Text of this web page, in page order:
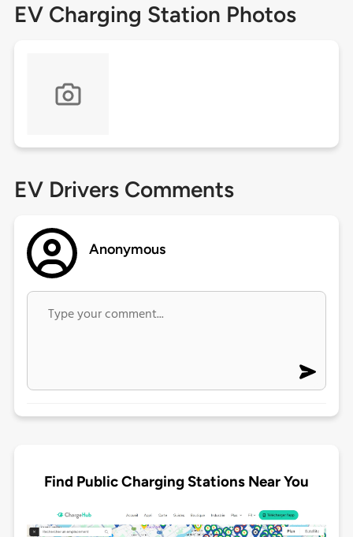
EV Charging Station Photos
EV Drivers Comments
Anonymous
Find Public Charging Stations Near You